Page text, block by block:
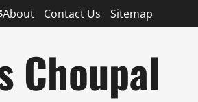
About Contact Us Sitemap
Choupal